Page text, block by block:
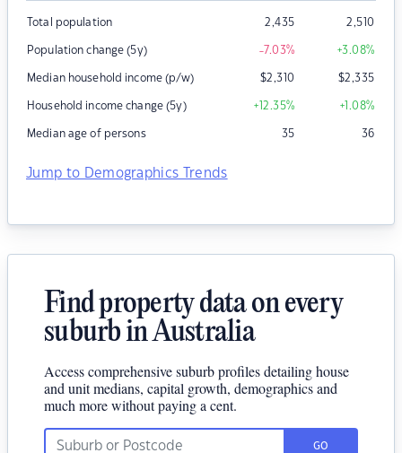
Total population 2,435 2,510
Population change (5y) -7.03% +3.08%
Median household income (p/w) $2,310 $2,335
Household income change (5y) +12.35% +1.08%
Median age of persons 35 36
Jump to Demographics Trends
Find property data on every
suburb in Australia
Access comprehensive suburb profiles detailing house
and unit medians, capital growth, demographics and
much more without paying a cent.
GO